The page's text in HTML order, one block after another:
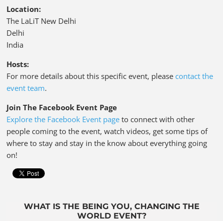
Location:
The LaLiT New Delhi
Delhi
India
Hosts:
For more details about this specific event, pleasecontact the
event team.
Join The Facebook Event Page
Explore the Facebook Event page to connect with other
people coming to the event, watch videos, get some tips of
where to stay and stay in the know about everything going
on!
WHAT IS THE BEING YOU, CHANGING THE
WORLD EVENT?